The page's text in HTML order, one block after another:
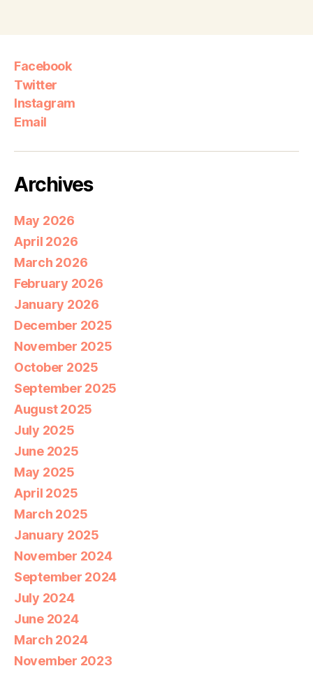
Facebook
Twitter
Instagram
Email
Archives
May 2026
April 2026
March 2026
February 2026
January 2026
December 2025
November 2025
October 2025
September 2025
August 2025
July 2025
June 2025
May 2025
April 2025
March 2025
January 2025
November 2024
September 2024
July 2024
June 2024
March 2024
November 2023